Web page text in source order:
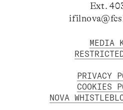
Ext.
MEDIA
PRIVACY
COOKIES
NOVA